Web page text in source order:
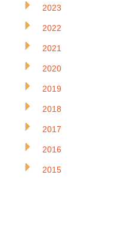
2023
2022
2021
2020
2019
2018
2017
2016
2015